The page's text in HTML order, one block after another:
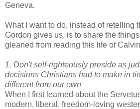
Geneva.
What I want to do, instead of retelling
Gordon gives us, is to share the
gleaned from reading this life of
1. Don't self-righteously preside as
decisions Christians had to make in
different from our own
When I first learned about the
modern, liberal, freedom-loving